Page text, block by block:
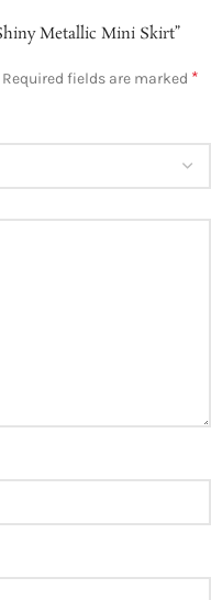
Metallic Mini Skirt”
Required fields are marked *